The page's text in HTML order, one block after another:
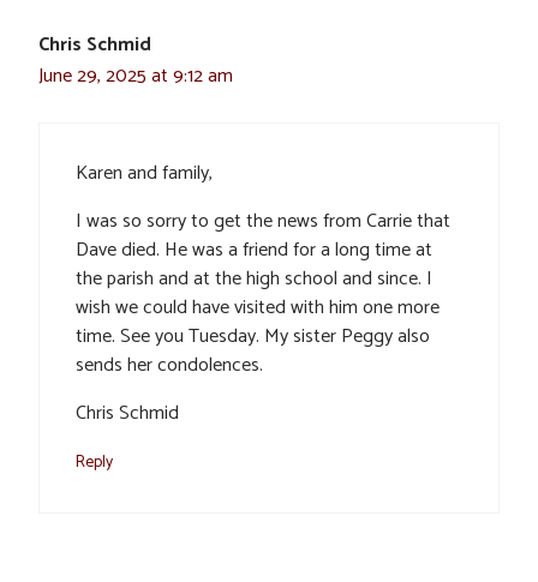
Chris Schmid
June 29, 2025 at 9:12 am
Karen and family,
I was so sorry to get the news from Carrie that
Dave died. He was a friend for a long time at
the parish and at the high school and since. I
wish we could have visited with him one more
time. See you Tuesday. My sister Peggy also
sends her condolences.
Chris Schmid
Reply